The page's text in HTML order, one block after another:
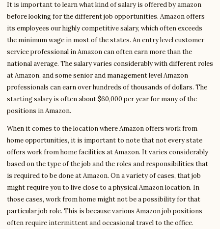
It is important to learn what kind of salary is offered by amazon
before looking for the different job opportunities. Amazon offers
its employees our highly competitive salary, which often exceeds
the minimum wage in most of the states. An entry level customer
service professional in Amazon can often earn more than the
national average. The salary varies considerably with different roles
at Amazon, and some senior and management level Amazon
professionals can earn over hundreds of thousands of dollars. The
starting salary is often about $60,000 per year for many of the
positions in Amazon.
When it comes to the location where Amazon offers work from
home opportunities, it is important to note that not every state
offers work from home facilities at Amazon. It varies considerably
based on the type of the job and the roles and responsibilities that
is required to be done at Amazon. On a variety of cases, that job
might require you to live close to a physical Amazon location. In
those cases, work from home might not be a possibility for that
particular job role. This is because various Amazon job positions
often require intermittent and occasional travel to the office.